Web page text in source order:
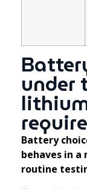
under
Battery
behaves in a
routine